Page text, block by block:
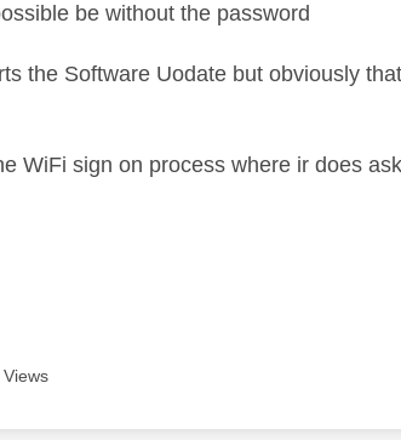
be without the password
the Software Uodate but obviously
WiFi sign on process where ir does